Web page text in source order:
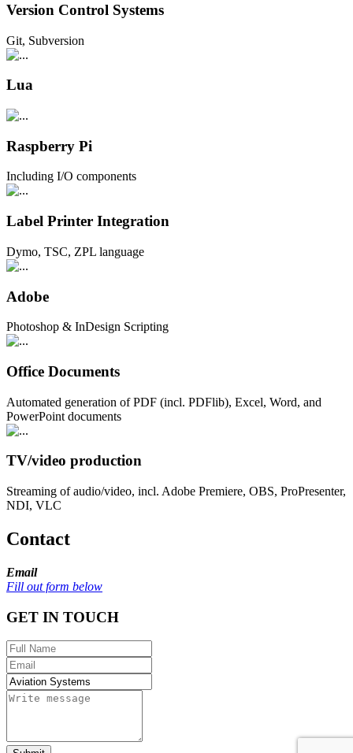
Version Control Systems
Git, Subversion
Lua
Raspberry Pi
Including I/O components
Label Printer Integration
Dymo, TSC, ZPL language
Adobe
Photoshop & InDesign Scripting
Office Documents
Automated generation of PDF (incl. PDFlib), Excel, Word, and
PowerPoint documents
TV/video production
Streaming of audio/video, incl. Adobe Premiere, OBS, ProPresenter,
NDI, VLC
Contact
Email
Fill out form below
GET IN TOUCH